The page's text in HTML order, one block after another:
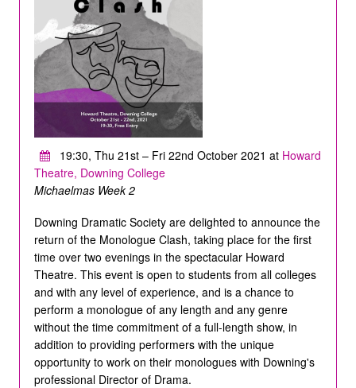
19:30, Thu 21st – Fri 22nd October 2021 at Howard
Theatre, Downing College
Michaelmas Week 2
Downing Dramatic Society are delighted to announce the
return of the Monologue Clash, taking place for the first
time over two evenings in the spectacular Howard
Theatre. This event is open to students from all colleges
and with any level of experience, and is a chance to
perform a monologue of any length and any genre
without the time commitment of a full-length show, in
addition to providing performers with the unique
opportunity to work on their monologues with Downing's
professional Director of Drama.